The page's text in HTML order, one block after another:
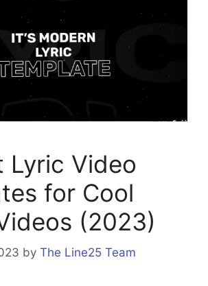
Lyric Video
for Cool
(2023)
by The Line25 Team